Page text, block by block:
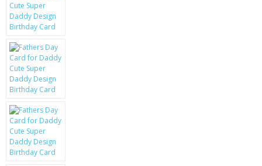
BLACKBERRY
KRUSELL CASES
GIFTS & GADGETS
CCTV / SPY CAM
PERFECT PRESENT
USB GADGETS & FUN